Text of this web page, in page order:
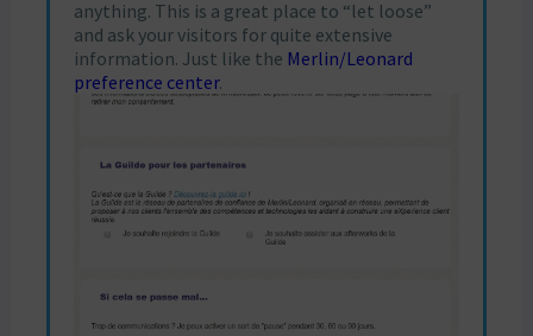
anything. This is a great place to “let loose”
and ask your visitors for quite extensive
information. Just like the Merlin/Leonard
preference center.